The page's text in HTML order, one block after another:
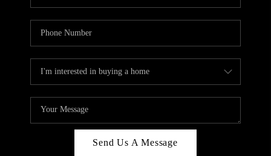
Send Us A Message